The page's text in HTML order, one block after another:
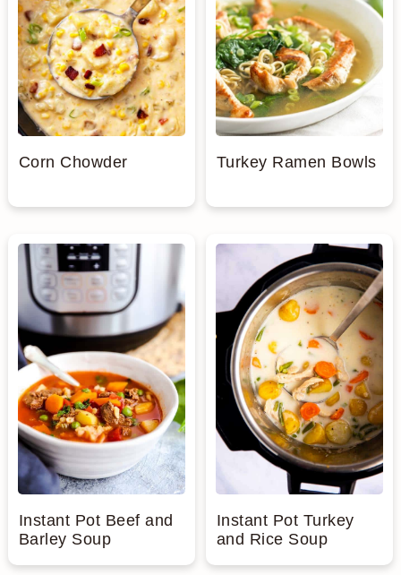
Corn Chowder Turkey Ramen Bowls
Instant Pot Beef and
Barley Soup
Instant Pot Turkey
and Rice Soup